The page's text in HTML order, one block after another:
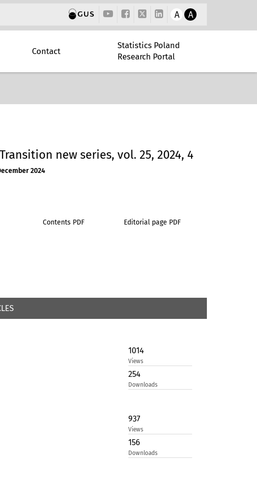
A A
Contact
Statistics Poland
Research Portal
new series, vol. 25, 2024, 4
2024
Contents PDF Editorial page PDF
1014
Views
254
Downloads
937
Views
156
Downloads